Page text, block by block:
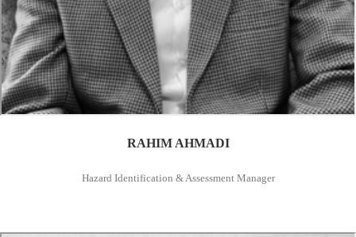
RAHIM AHMADI
Hazard Identification & Assessment Manager